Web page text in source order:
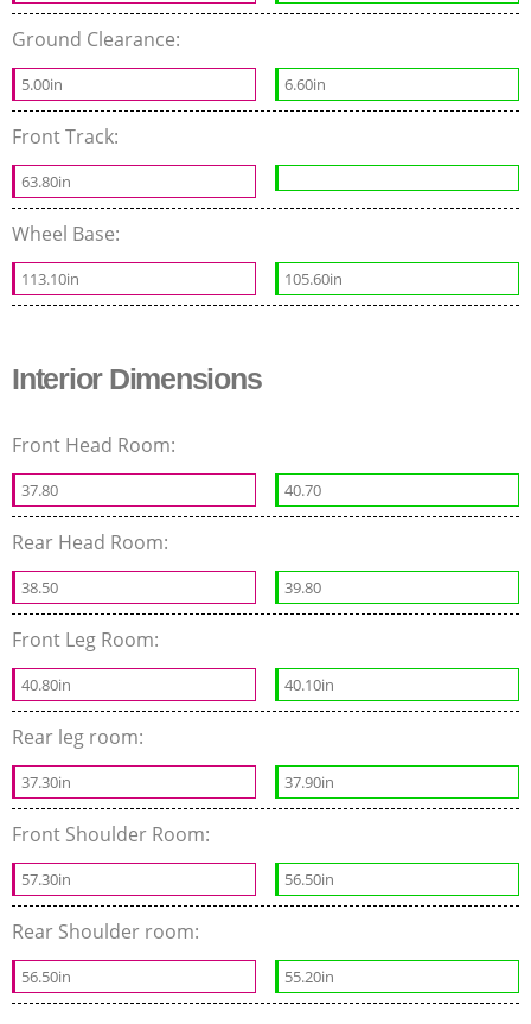
Ground Clearance:
5.00in 6.60in
Front Track:
63.80in
Wheel Base:
113.10in 105.60in
Interior Dimensions
Front Head Room:
37.80 40.70
Rear Head Room:
38.50 39.80
Front Leg Room:
40.80in 40.10in
Rear leg room:
37.30in 37.90in
Front Shoulder Room:
57.30in 56.50in
Rear Shoulder room:
56.50in 55.20in